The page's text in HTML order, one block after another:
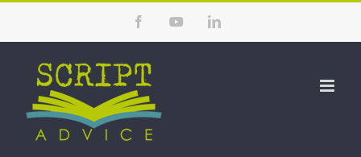
content
FacebookYouTubeLinkedIn